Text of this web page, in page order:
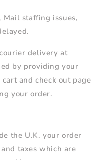
Mail staffing issues,
delivery at
by providing your
and check out page
your order.
the U.K. your order
taxes which are